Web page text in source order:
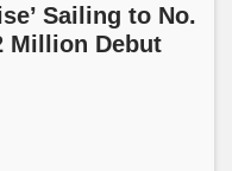
Sailing to No.
Million Debut